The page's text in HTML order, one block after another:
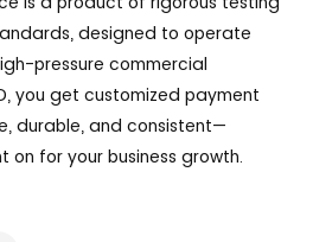
designed to operate
pressure commercial
you get customized payment
durable, and consistent—
on for your business growth.